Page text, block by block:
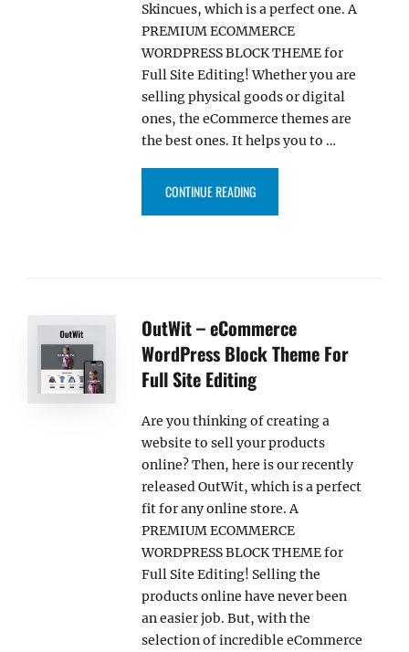
Skincues, which is a perfect one. A
PREMIUM ECOMMERCE
WORDPRESS BLOCK THEME for
Full Site Editing! Whether you are
selling physical goods or digital
ones, the eCommerce themes are
the best ones. It helps you to …
CONTINUE READING“SKINCUES – BEST HEALTH
OutWit – eCommerce
WordPress Block Theme For
Full Site Editing
Are you thinking of creating a
website to sell your products
online? Then, here is our recently
released OutWit, which is a perfect
fit for any online store. A
PREMIUM ECOMMERCE
WORDPRESS BLOCK THEME for
Full Site Editing! Selling the
products online have never been
an easier job. But, with the
selection of incredible eCommerce